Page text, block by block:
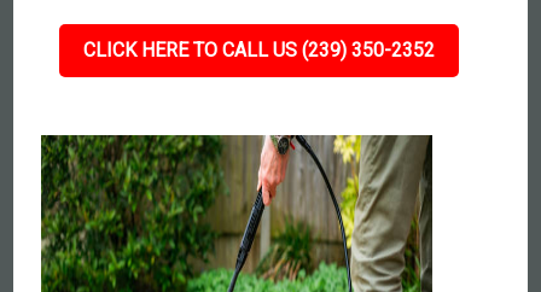
CLICK HERE TO CALL US (239) 350-2352